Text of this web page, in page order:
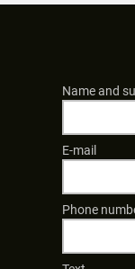
Name and
E-mail
Phone